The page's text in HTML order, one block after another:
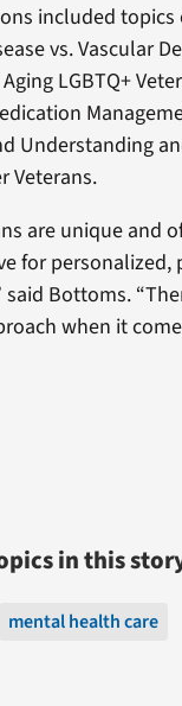
included topics
vs. Vascular
LGBTQ+
Understanding
Veterans.
are unique and
for personalized,
said Bottoms.
when it
in this
mental health care